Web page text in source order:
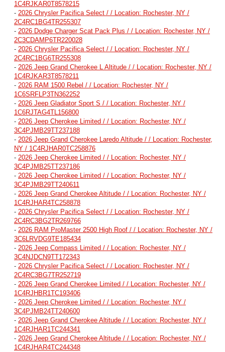
1C4RJKAR0T8578215
- 2026 Chrysler Pacifica Select / / Location: Rochester, NY /
2C4RC1BG4TR255307
- 2026 Dodge Charger Scat Pack Plus / / Location: Rochester, NY /
2C3CDAMP6TR220028
- 2026 Chrysler Pacifica Select / / Location: Rochester, NY /
2C4RC1BG6TR255308
- 2026 Jeep Grand Cherokee L Altitude / / Location: Rochester, NY /
1C4RJKAR3T8578211
- 2026 RAM 1500 Rebel / / Location: Rochester, NY /
1C6SRFLP3TN362252
- 2026 Jeep Gladiator Sport S / / Location: Rochester, NY /
1C6RJTAG4TL156800
- 2026 Jeep Cherokee Limited / / Location: Rochester, NY /
3C4PJMB29TT237188
- 2026 Jeep Grand Cherokee Laredo Altitude / / Location: Rochester,
NY / 1C4RJHAR0TC258876
- 2026 Jeep Cherokee Limited / / Location: Rochester, NY /
3C4PJMB25TT237186
- 2026 Jeep Cherokee Limited / / Location: Rochester, NY /
3C4PJMB29TT240611
- 2026 Jeep Grand Cherokee Altitude / / Location: Rochester, NY /
1C4RJHAR4TC258878
- 2026 Chrysler Pacifica Select / / Location: Rochester, NY /
2C4RC3BG2TR269766
- 2026 RAM ProMaster 2500 High Roof / / Location: Rochester, NY /
3C6LRVDG9TE185434
- 2026 Jeep Compass Limited / / Location: Rochester, NY /
3C4NJDCN9TT172343
- 2026 Chrysler Pacifica Select / / Location: Rochester, NY /
2C4RC3BG7TR252719
- 2026 Jeep Grand Cherokee Limited / / Location: Rochester, NY /
1C4RJHBR1TC193406
- 2026 Jeep Cherokee Limited / / Location: Rochester, NY /
3C4PJMB24TT240600
- 2026 Jeep Grand Cherokee Altitude / / Location: Rochester, NY /
1C4RJHAR1TC244341
- 2026 Jeep Grand Cherokee Altitude / / Location: Rochester, NY /
1C4RJHAR4TC244348